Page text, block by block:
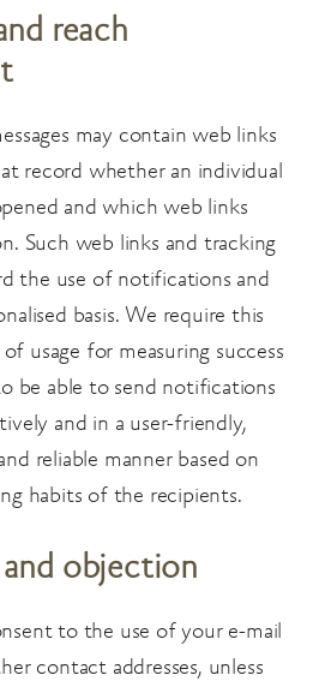
reach
may contain web links
record whether an individual
and which web links
Such web links and tracking
the use of notifications and
basis. We require this
usage for measuring success
be able to send notifications
and in a user-friendly,
reliable manner based on
habits of the recipients.
objection
to the use of your e-mail
contact addresses, unless